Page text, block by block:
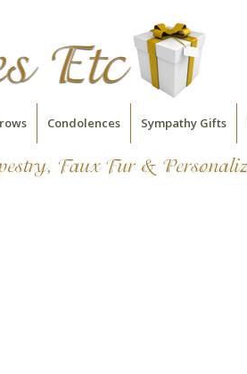
Condolences Sympathy Gifts